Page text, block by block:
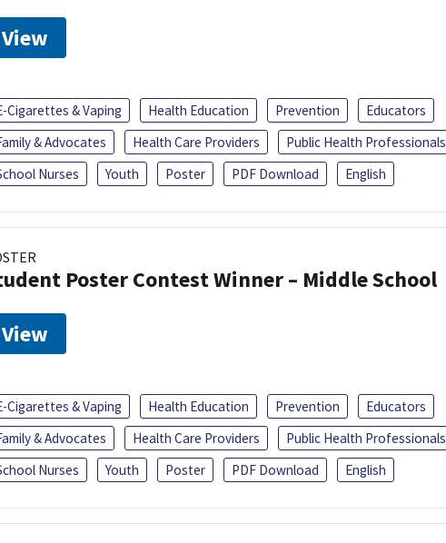
View
Cigarettes & Vaping Health Education Prevention
Educators
& Advocates
Health Care Providers
Public Health Professionals
Nurses
Youth Poster PDF Download English
Poster Contest Winner – Middle School
View
Cigarettes & Vaping Health Education Prevention
Educators
& Advocates
Health Care Providers
Public Health Professionals
Nurses
Youth Poster PDF Download English